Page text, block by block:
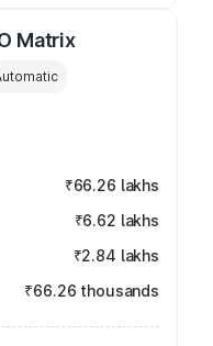
Matrix
₹66.26 lakhs
₹6.62 lakhs
₹2.84 lakhs
₹66.26 thousands